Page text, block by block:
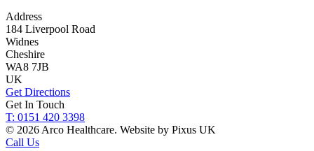
Address
184 Liverpool Road
Widnes
Cheshire
WA8 7JB
UK
Get Directions
Get In Touch
T: 0151 420 3398
© 2026 Arco Healthcare. Website by Pixus UK
Call Us